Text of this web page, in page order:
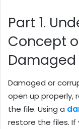
Part 1.
Concept
Damaged
Damaged or
open up properly,
the file. Using a
restore the files.